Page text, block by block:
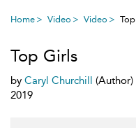
Home Video Video
Top Girls
by Caryl Churchill (Author)
2019